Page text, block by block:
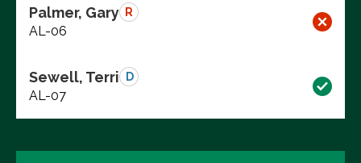
Palmer, Gary R
AL-06
Sewell, Terri D
AL-07